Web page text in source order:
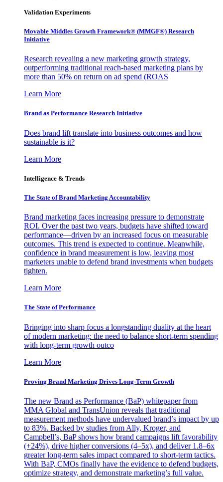
Validation Experiments
Movable Middles Growth Framework® (MMGF®) Research
Initiative
Research revealing a new marketing growth strategy,
outperforming traditional reach-based marketing plans by
more than 50% on return on ad spend (ROAS
Learn More
Brand as Performance Research Initiative
Does brand lift translate into business outcomes and how
sustainable is it?
Learn More
Intelligence & Trends
The State of Brand Marketing Accountability
Brand marketing faces increasing pressure to demonstrate
ROI. Over the past two years, budgets have shifted toward
performance—driven by an increased focus on measurable
outcomes. This trend is expected to continue. Meanwhile,
confidence in brand measurement is low, leaving most
marketers unable to defend brand investments when budgets
tighten.
Learn More
The State of Performance
Bringing into sharp focus a longstanding duality at the heart
of modern marketing: the need to balance short-term spending
with long-term growth outco
Learn More
Proving Brand Marketing Drives Long-Term Growth
The new Brand as Performance (BaP) whitepaper from
MMA Global and TransUnion reveals that traditional
measurement methods have undervalued brand’s impact by up
to 83%. Backed by studies from Ally, Kroger, and
Campbell’s, BaP shows how brand campaigns lift favorability
(+24%), drive higher conversions (4–5x), and deliver 1.8–6x
greater long-term sales impact compared to short-term tactics.
With BaP, CMOs finally have the evidence to defend budgets,
optimize strategy, and demonstrate marketing’s full value.